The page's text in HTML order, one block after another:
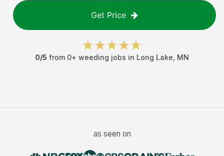
Get Price
0/5 from 0+ weeding jobs in Long Lake MN
as seen on